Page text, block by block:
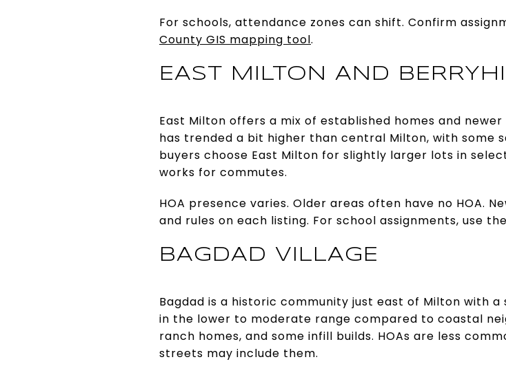
For schools, attendance zones can shift. Confirm
County GIS mapping tool.
EAST MILTON AND
East Milton offers a mix of established homes and
has trended a bit higher than central Milton, with some
buyers choose East Milton for slightly larger lots in
works for commutes.
HOA presence varies. Older areas often have no HOA.
and rules on each listing. For school assignments, use the
BAGDAD VILLAGE
Bagdad is a historic community just east of Milton with
in the lower to moderate range compared to coastal
ranch homes, and some infill builds. HOAs are less
streets may include them.